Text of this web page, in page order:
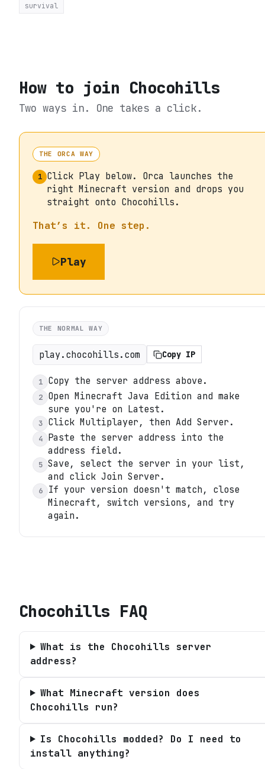
survival
How to join Chocohills
Two ways in. One takes a click.
THE ORCA WAY
1 Click Play below. Orca launches the
right Minecraft version and drops you
straight onto Chocohills.
That’s it. One step.
Play
THE NORMAL WAY
play.chocohills.com Copy IP
1 Copy the server address above.
2
Open Minecraft Java Edition and make
sure you're on Latest.
3 Click Multiplayer, then Add Server.
4
Paste the server address into the
address field.
5 Save, select the server in your list,
and click Join Server.
6
If your version doesn't match, close
Minecraft, switch versions, and try
again.
Chocohills FAQ
What is the Chocohills server
address?
What Minecraft version does
Chocohills run?
Is Chocohills modded? Do I need to
install anything?